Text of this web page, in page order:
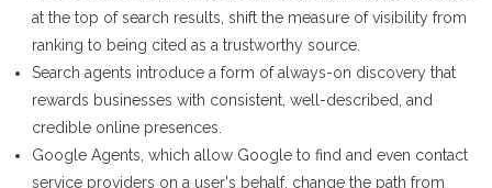
at the top of search results, shift the measure of visibility from
ranking to being cited as a trustworthy source.
Search agents introduce a form of always-on discovery that
rewards businesses with consistent, well-described, and
credible online presences.
Google Agents, which allow Google to find and even contact
service providers on a user's behalf, change the path from